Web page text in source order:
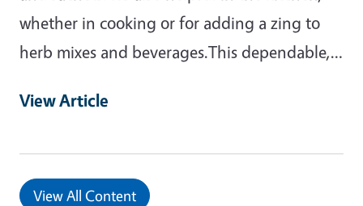
whether in cooking or for adding a zing to
herb mixes and beverages.This dependable,…
View Article
View All Content